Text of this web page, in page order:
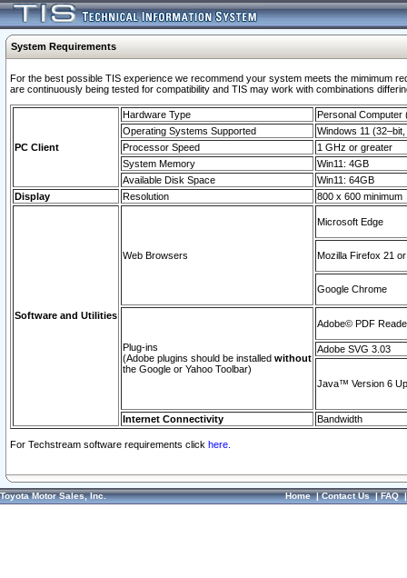
System Requirements
For the best possible TIS experience we recommend your system meets the mimimum
are continuously being tested for compatibility and TIS may work with combinations
PC Client
Hardware Type
Personal Computer
Operating Systems Supported
Windows 11
Processor Speed
1 GHz or greater
System Memory
Win11: 4GB
Available Disk Space
Win11: 64GB
Display
Resolution 800 x 600 minimum
Software and Utilities
Web Browsers
Microsoft Edge
Mozilla Firefox 21
Google Chrome
Plug-ins
(Adobe plugins should be installed without
the Google or Yahoo Toolbar)
Adobe© PDF
Adobe SVG 3.03
Java™ Version 6
Internet Connectivity Bandwidth
For Techstream software requirements click here.
Toyota Motor Sales, Inc. Home|Contact Us|FAQ